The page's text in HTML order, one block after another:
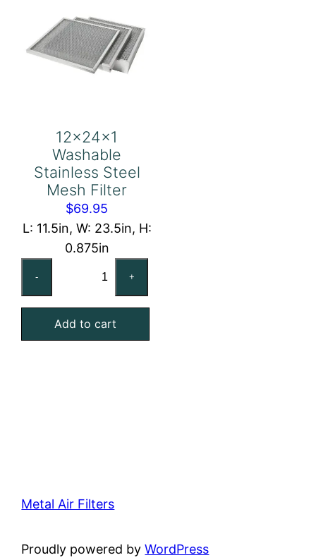
12x24x1
Washable
Stainless Steel
Mesh Filter
$69.95
L: 11.5in, W: 23.5in, H:
0.875in
-
Stainless
Steel
+
Add to cart
Metal Air Filters
Proudly powered byWordPress